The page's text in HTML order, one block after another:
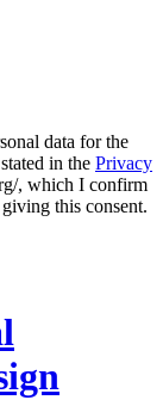
data for the
in the Privacy
, which I confirm
this consent.